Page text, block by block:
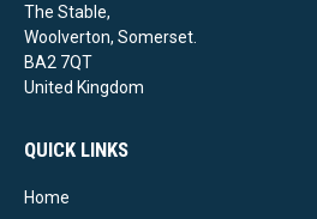
The Stable,
Woolverton, Somerset.
BA2 7QT
United Kingdom
QUICK LINKS
Home